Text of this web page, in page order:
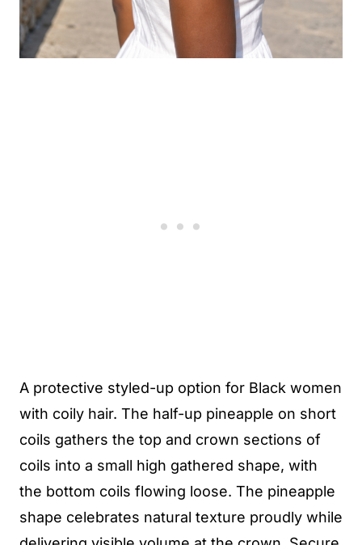
A protective styled-up option for Black women
with coily hair. The half-up pineapple on short
coils gathers the top and crown sections of
coils into a small high gathered shape, with
the bottom coils flowing loose. The pineapple
shape celebrates natural texture proudly while